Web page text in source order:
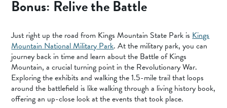
Bonus: Relive the Battle
Just right up the road from Kings Mountain State Park isKings
Mountain National Military Park. At the military park, you can
journey back in time and learn about the Battle of Kings
Mountain, a crucial turning point in the Revolutionary War.
Exploring the exhibits and walking the 1.5-mile trail that loops
around the battlefield is like walking through a living history book,
offering an up-close look at the events that took place.